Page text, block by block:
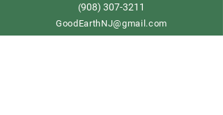
(908) 307-3211
GoodEarthNJ@gmail.com